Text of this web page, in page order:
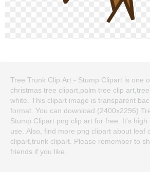
Tree Trunk Clip Art - Stump Clipart is one
christmas tree clipart,palm tree clip
white. This clipart image is transparent
format. You can download (2400x2296)
Stump Clipart png clip art for free. It's high
use. Also, find more png clipart about leaf
clipart,trunk clipart. Please remember to
friends if you like.